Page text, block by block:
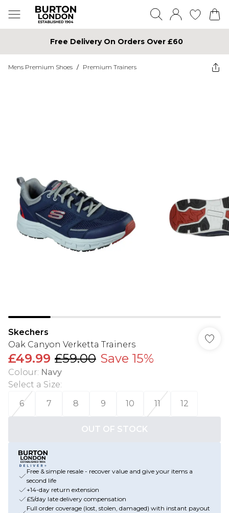
Free Delivery On Orders Over £60
Mens Premium Shoes / Premium Trainers
Skechers
Oak Canyon Verketta Trainers
£49.99 £59.00 Save 15%
Colour: Navy
Select a Size:
6
7 8 9 10 11 12
OUT OF STOCK
Free & simple resale - recover value and give your items a
second life
+14-day return extension
£5/day late delivery compensation
Full order coverage (lost, stolen, damaged) with instant payout